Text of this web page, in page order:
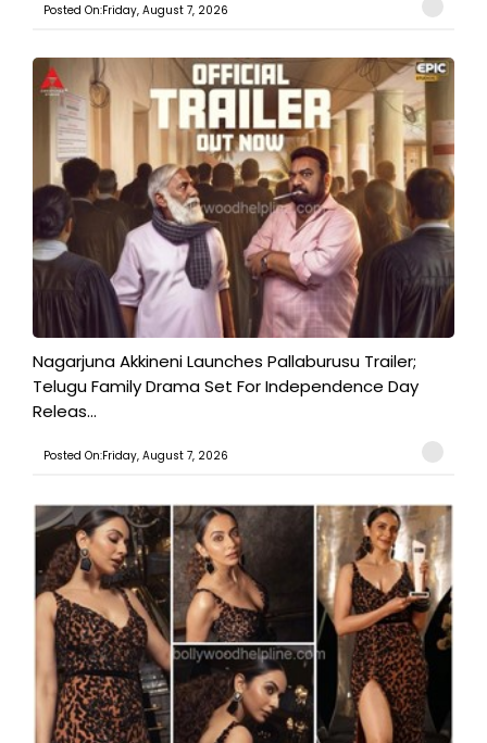
Posted On:Friday, August 7, 2026
Nagarjuna Akkineni Launches Pallaburusu Trailer;
Telugu Family Drama Set For Independence Day
Releas...
Posted On:Friday, August 7, 2026